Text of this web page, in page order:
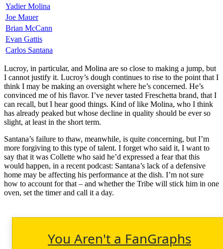
Yadier Molina
Joe Mauer
Brian McCann
Evan Gattis
Carlos Santana
Lucroy, in particular, and Molina are so close to making a jump, but
I cannot justify it. Lucroy’s dough continues to rise to the point that I
think I may be making an oversight where he’s concerned. He’s
convinced me of his flavor. I’ve never tasted Freschetta brand, that I
can recall, but I hear good things. Kind of like Molina, who I think
has already peaked but whose decline in quality should be ever so
slight, at least in the short term.
Santana’s failure to thaw, meanwhile, is quite concerning, but I’m
more forgiving to this type of talent. I forget who said it, I want to
say that it was Collette who said he’d expressed a fear that this
would happen, in a recent podcast: Santana’s lack of a defensive
home may be affecting his performance at the dish. I’m not sure
how to account for that – and whether the Tribe will stick him in one
oven, set the timer and call it a day.
You Aren't a FanGraphs